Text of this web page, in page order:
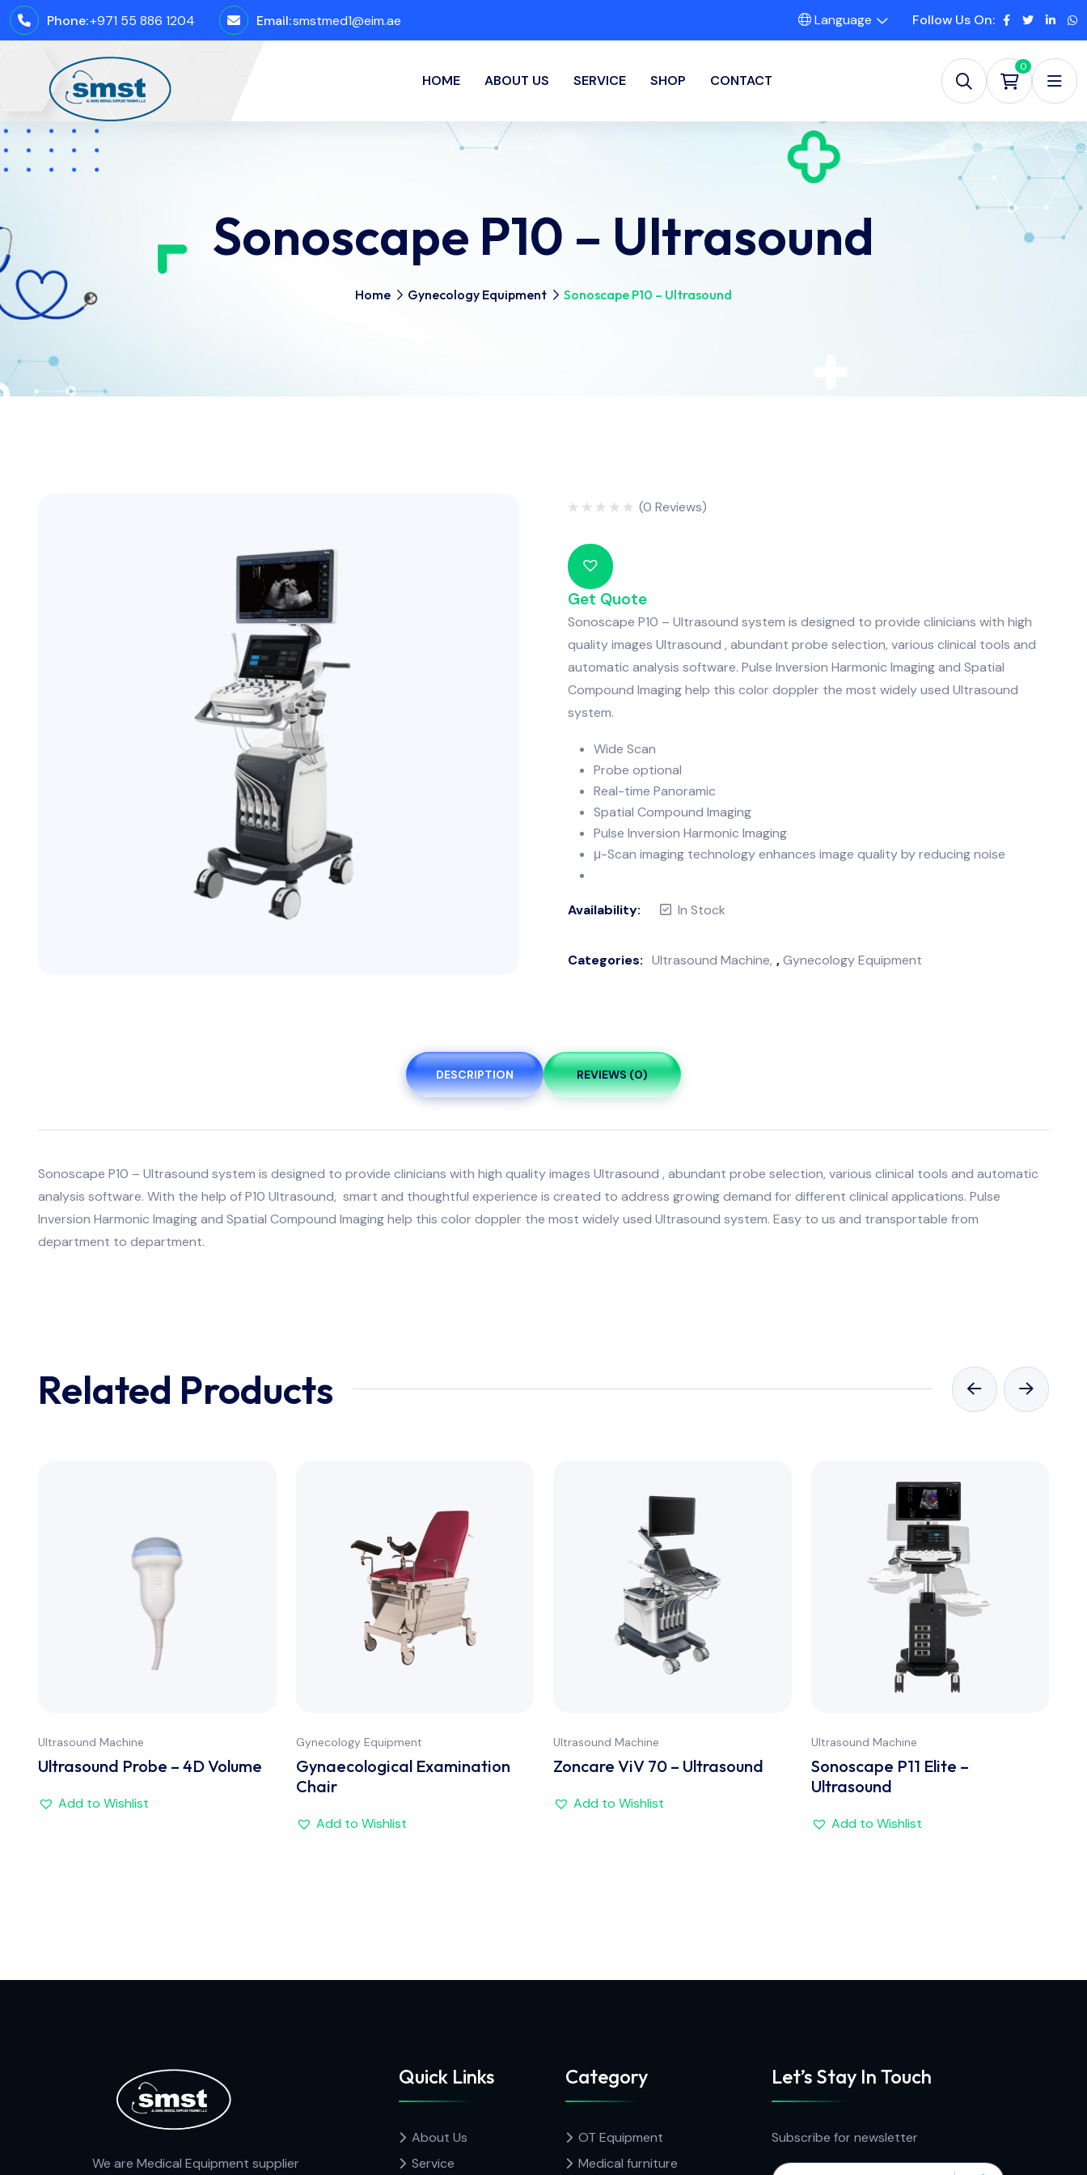
Phone:+971 55 886 1204 Email:smstmed1@eim.ae Language Follow Us On:
HOME ABOUT US SERVICE SHOP CONTACT
0
Sonoscape P10 – Ultrasound
Home Gynecology Equipment Sonoscape P10 – Ultrasound
out
of
5
(0 Reviews)
Get Quote
Sonoscape P10 – Ultrasound system is designed to provide clinicians with high
quality images Ultrasound , abundant probe selection, various clinical tools and
automatic analysis software. Pulse Inversion Harmonic Imaging and Spatial
Compound Imaging help this color doppler the most widely used Ultrasound
system.
Wide Scan
Probe optional
Real-time Panoramic
Spatial Compound Imaging
Pulse Inversion Harmonic Imaging
μ-Scan imaging technology enhances image quality by reducing noise
Availability: In Stock
Categories: Ultrasound Machine ,Gynecology Equipment
DESCRIPTION REVIEWS (0)
Sonoscape P10 – Ultrasound system is designed to provide clinicians with high quality images Ultrasound , abundant probe selection, various clinical tools and automatic
analysis software. With the help of P10 Ultrasound, smart and thoughtful experience is created to address growing demand for different clinical applications. Pulse
Inversion Harmonic Imaging and Spatial Compound Imaging help this color doppler the most widely used Ultrasound system. Easy to us and transportable from
department to department.
Related Products
Ultrasound Machine
Ultrasound Probe – 4D Volume
Add to Wishlist
Gynecology Equipment
Gynaecological Examination
Chair
Add to Wishlist
Ultrasound Machine
Zoncare ViV 70 – Ultrasound
Add to Wishlist
Ultrasound Machine
Sonoscape P11 Elite –
Ultrasound
Add to Wishlist
We are Medical Equipment supplier
Quick Links
About Us
Service
Category
OT Equipment
Medical furniture
Let’s Stay In Touch
Subscribe for newsletter